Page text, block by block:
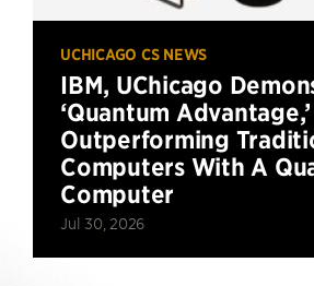
UCHICAGO CS NEWS
IBM, UChicago
‘Quantum Advantage,’
Outperforming
Computers With A
Computer
Jul 30, 2026